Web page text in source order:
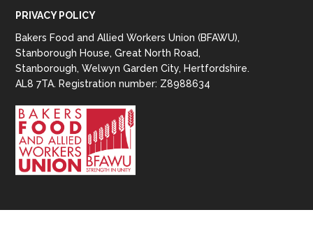
PRIVACY POLICY
Bakers Food and Allied Workers Union (BFAWU),
Stanborough House, Great North Road,
Stanborough, Welwyn Garden City, Hertfordshire.
AL8 7TA. Registration number: Z8988634